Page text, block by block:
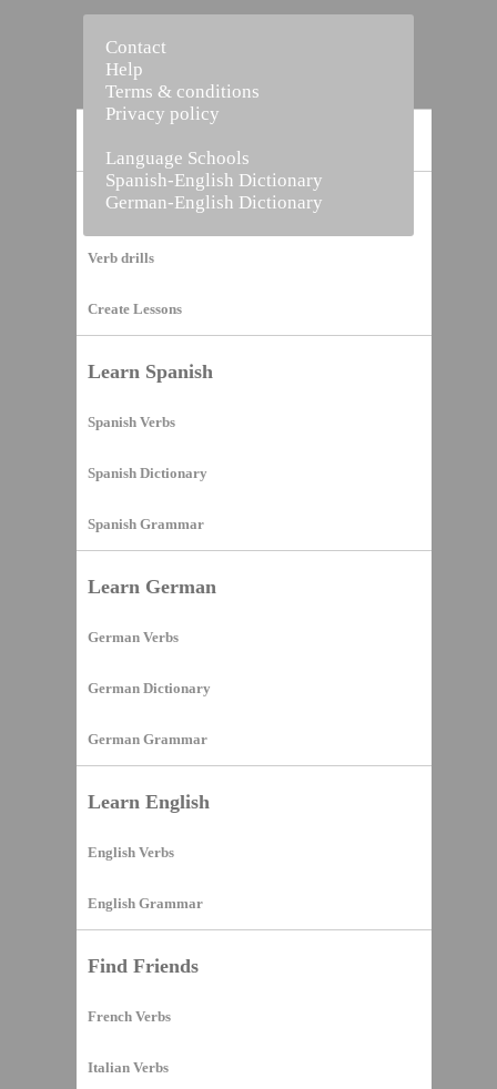
Vocabulary Builder
Verb drills
Create Lessons
Learn Spanish
Spanish Verbs
Spanish Dictionary
Spanish Grammar
Learn German
German Verbs
German Dictionary
German Grammar
Learn English
English Verbs
English Grammar
Find Friends
French Verbs
Italian Verbs
Contact
Help
Terms & conditions
Privacy policy
Language Schools
Spanish-English Dictionary
German-English Dictionary